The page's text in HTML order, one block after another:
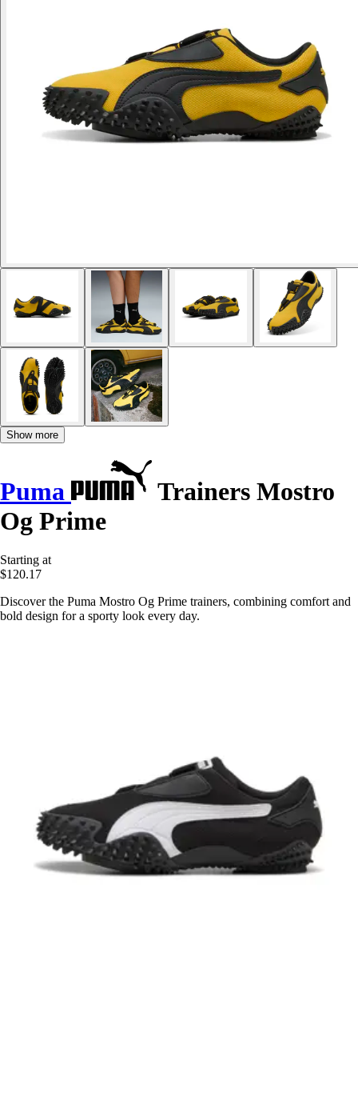
Show more
Puma
Trainers Mostro
Og Prime
Starting at
$120.17
Discover the Puma Mostro Og Prime trainers, combining comfort and
bold design for a sporty look every day.